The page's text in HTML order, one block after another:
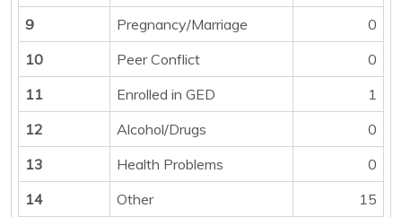
9
Pregnancy/Marriage
0
10
Peer Conflict
0
11
Enrolled in GED
1
12
Alcohol/Drugs
0
13
Health Problems
0
14
Other
15